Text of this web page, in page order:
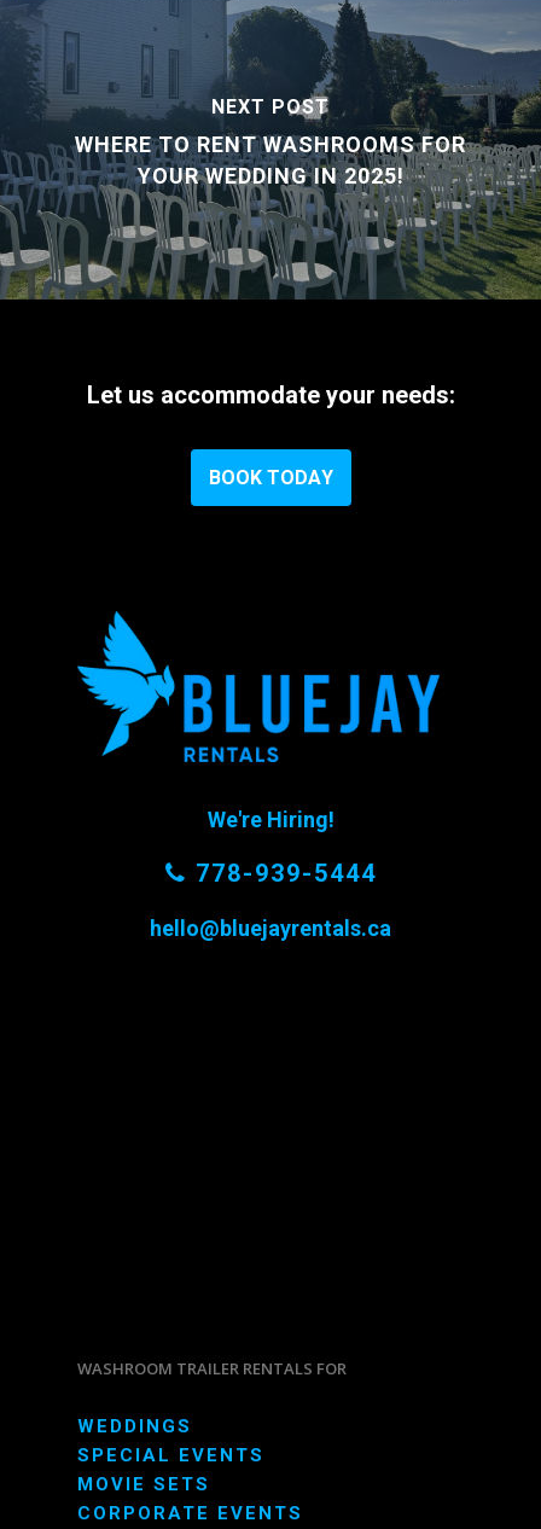
NEXT POST
WHERE TO RENT WASHROOMS FOR
YOUR WEDDING IN 2025!
Let us accommodate your needs:
BOOK TODAY
We're Hiring!
778-939-5444
hello@bluejayrentals.ca
WASHROOM TRAILER RENTALS FOR
WEDDINGS
SPECIAL EVENTS
MOVIE SETS
CORPORATE EVENTS